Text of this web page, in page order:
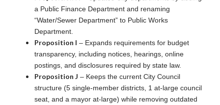
a Public Finance Department and renaming
“Water/Sewer Department” to Public Works
Department.
Proposition I – Expands requirements for budget
transparency, including notices, hearings, online
postings, and disclosures required by state law.
Proposition J – Keeps the current City Council
structure (5 single-member districts, 1 at-large council
seat, and a mayor at-large) while removing outdated